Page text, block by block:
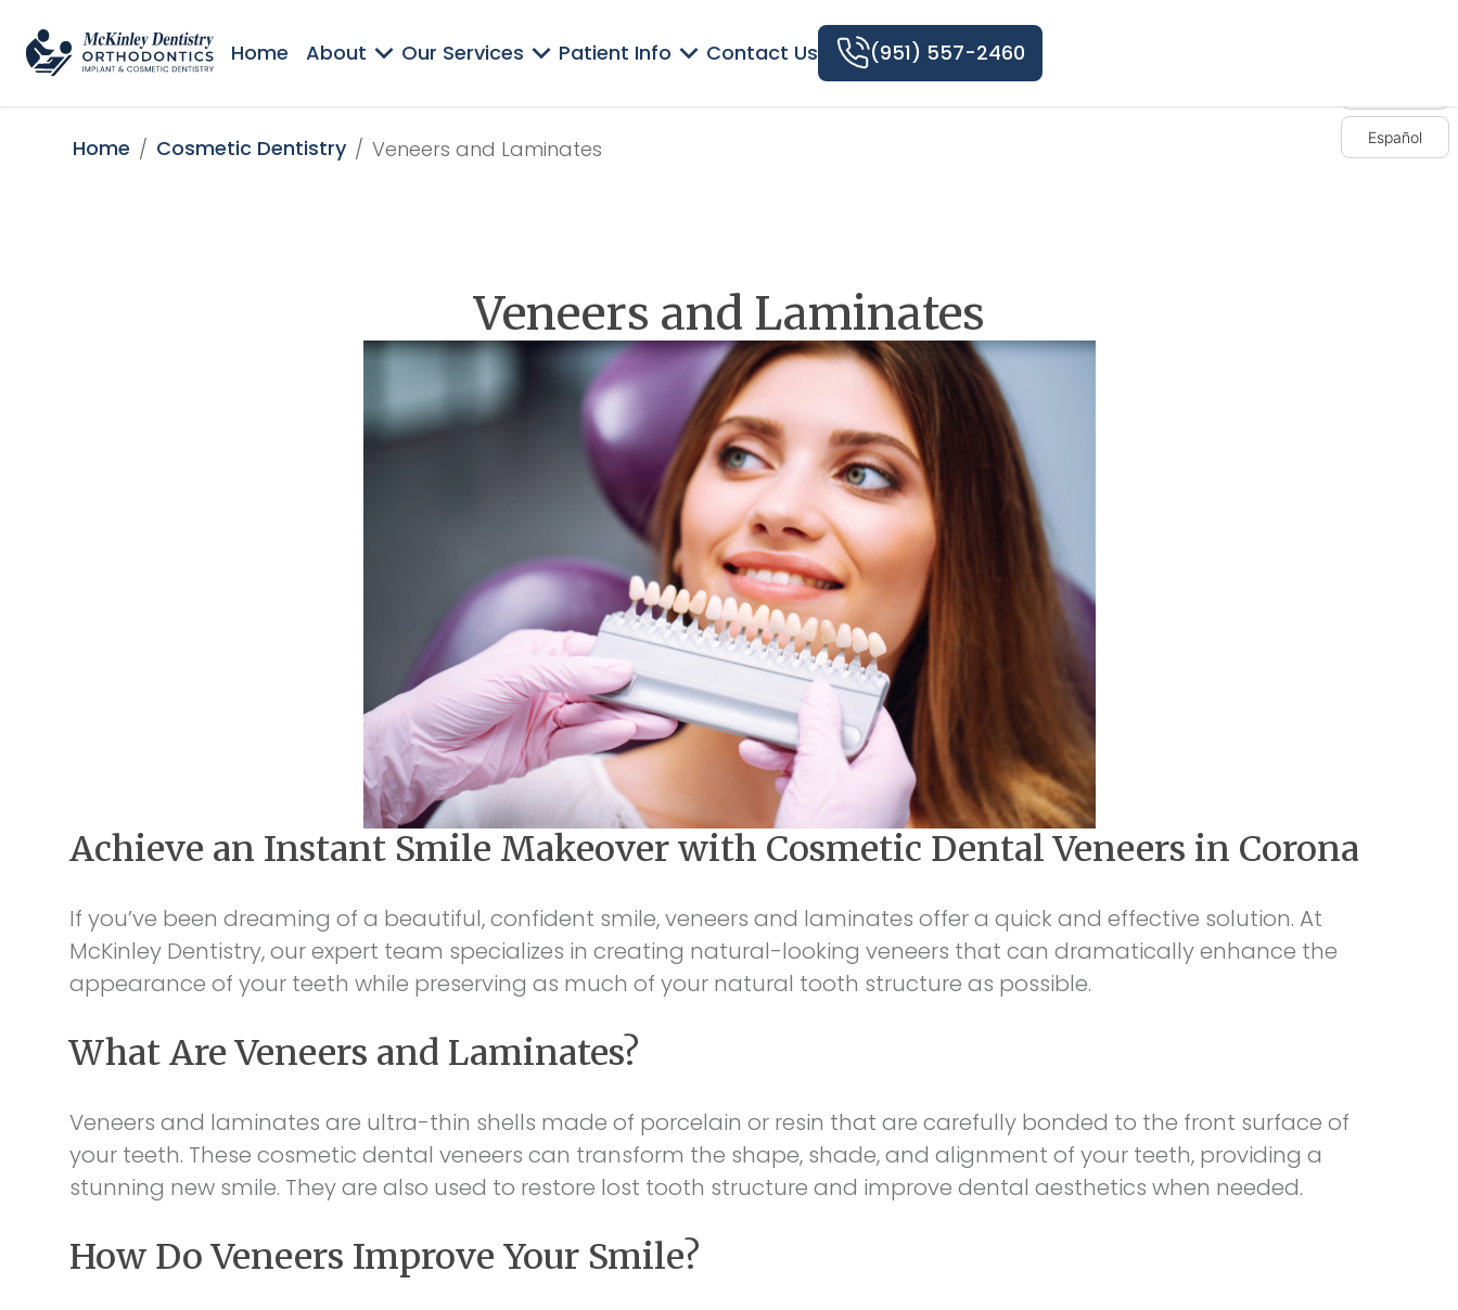
Home About Our Services Patient Info Contact Us (951) 557-2460
Home / Cosmetic Dentistry / Veneers and Laminates
Veneers and Laminates
Achieve an Instant Smile Makeover with Cosmetic Dental Veneers in Corona
If you’ve been dreaming of a beautiful, confident smile, veneers and laminates offer a quick and effective solution. At
McKinley Dentistry, our expert team specializes in creating natural-looking veneers that can dramatically enhance the
appearance of your teeth while preserving as much of your natural tooth structure as possible.
What Are Veneers and Laminates?
Veneers and laminates are ultra-thin shells made of porcelain or resin that are carefully bonded to the front surface of
your teeth. These cosmetic dental veneers can transform the shape, shade, and alignment of your teeth, providing a
stunning new smile. They are also used to restore lost tooth structure and improve dental aesthetics when needed.
How Do Veneers Improve Your Smile?
Español